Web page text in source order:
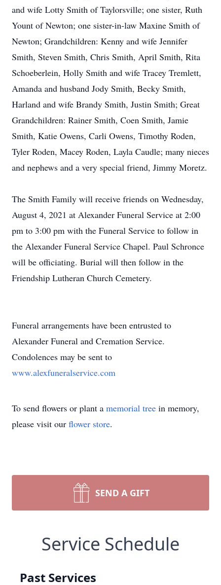
and wife Lotty Smith of Taylorsville; one sister, Ruth
Yount of Newton; one sister-in-law Maxine Smith of
Newton; Grandchildren: Kenny and wife Jennifer
Smith, Steven Smith, Chris Smith, April Smith, Rita
Schoeberlein, Holly Smith and wife Tracey Tremlett,
Amanda and husband Jody Smith, Becky Smith,
Harland and wife Brandy Smith, Justin Smith; Great
Grandchildren: Rainer Smith, Coen Smith, Jamie
Smith, Katie Owens, Carli Owens, Timothy Roden,
Tyler Roden, Macey Roden, Layla Caudle; many nieces
and nephews and a very special friend, Jimmy Moretz.
The Smith Family will receive friends on Wednesday,
August 4, 2021 at Alexander Funeral Service at 2:00
pm to 3:00 pm with the Funeral Service to follow in
the Alexander Funeral Service Chapel. Paul Schronce
will be officiating. Burial will then follow in the
Friendship Lutheran Church Cemetery.
Funeral arrangements have been entrusted to
Alexander Funeral and Cremation Service.
Condolences may be sent to
www.alexfuneralservice.com
To send flowers or plant a memorial tree in memory,
please visit our flower store.
SEND A GIFT
Service Schedule
Past Services